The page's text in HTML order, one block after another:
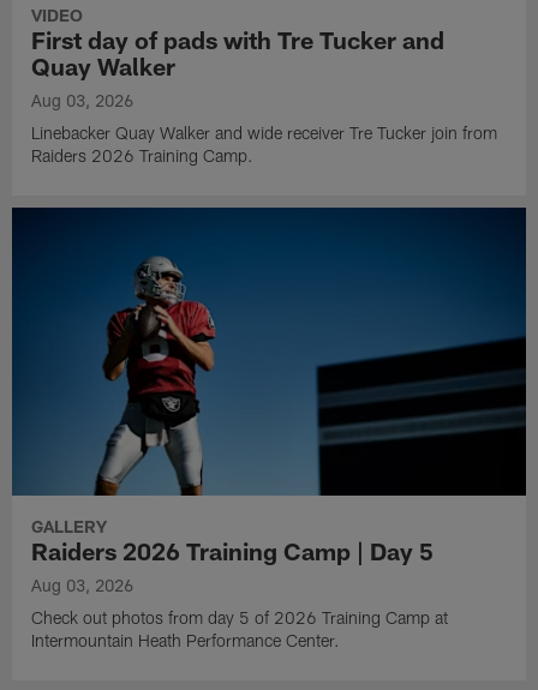
VIDEO
First day of pads with Tre Tucker and
Quay Walker
Aug 03, 2026
Linebacker Quay Walker and wide receiver Tre Tucker join from
Raiders 2026 Training Camp.
GALLERY
Raiders 2026 Training Camp | Day 5
Aug 03, 2026
Check out photos from day 5 of 2026 Training Camp at
Intermountain Heath Performance Center.